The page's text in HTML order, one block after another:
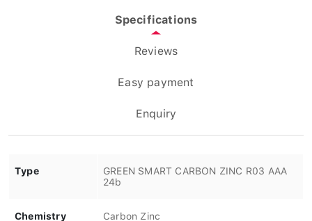
Specifications
Reviews
Easy payment
Enquiry
Type
GREEN SMART CARBON ZINC R03 AAA
24b
Chemistry Carbon Zinc